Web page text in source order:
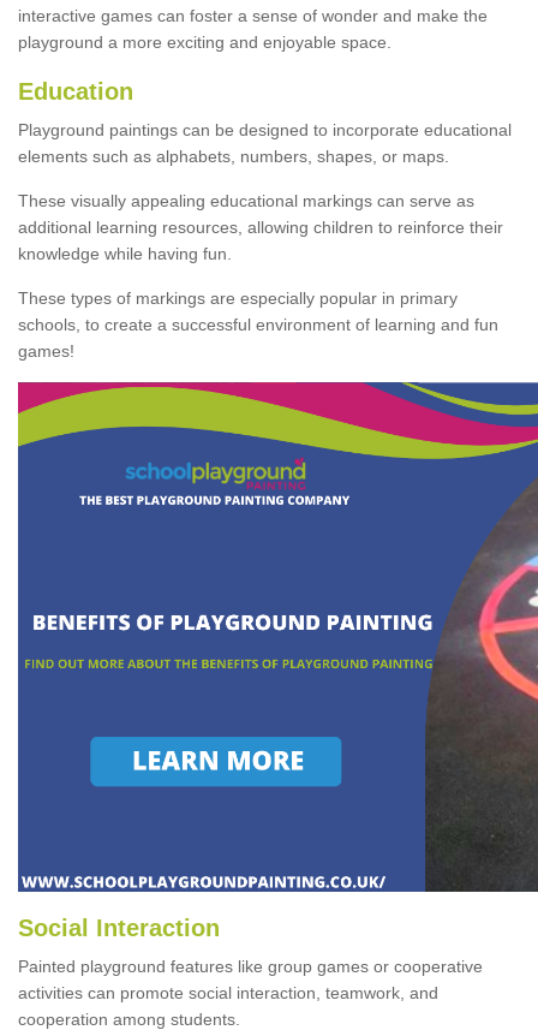
interactive games can foster a sense of wonder and make the
playground a more exciting and enjoyable space.
Education
Playground paintings can be designed to incorporate educational
elements such as alphabets, numbers, shapes, or maps.
These visually appealing educational markings can serve as
additional learning resources, allowing children to reinforce their
knowledge while having fun.
These types of markings are especially popular in primary
schools, to create a successful environment of learning and fun
games!
Social Interaction
Painted playground features like group games or cooperative
activities can promote social interaction, teamwork, and
cooperation among students.